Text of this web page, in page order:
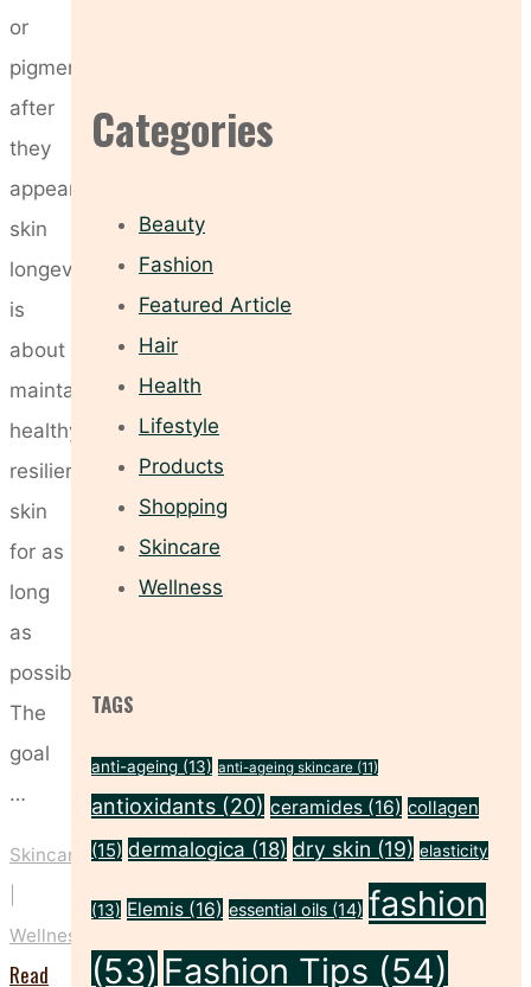
or
pigmentation
after
they
appear,
skin
longevity
is
about
maintaining
healthy,
resilient
skin
for as
long
as
possible.
The
goal
…
Skincare
Wellness
Read
Categories
Beauty
Fashion
Featured Article
Hair
Health
Lifestyle
Products
Shopping
Skincare
Wellness
TAGS
anti-ageing (13) anti-ageing skincare (11)
antioxidants (20) ceramides (16) collagen
(15) dermalogica (18) dry skin (19) elasticity
(13) Elemis (16) essential oils (14) fashion
(53) Fashion Tips (54)